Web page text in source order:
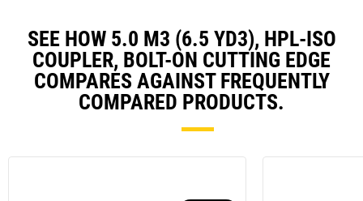
SEE HOW 5.0 M3 (6.5 YD3), HPL-ISO
COUPLER, BOLT-ON CUTTING EDGE
COMPARES AGAINST FREQUENTLY
COMPARED PRODUCTS.